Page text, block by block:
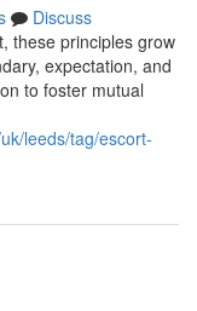
Discuss
these principles grow
expectation, and
to foster mutual
leeds/tag/escort-